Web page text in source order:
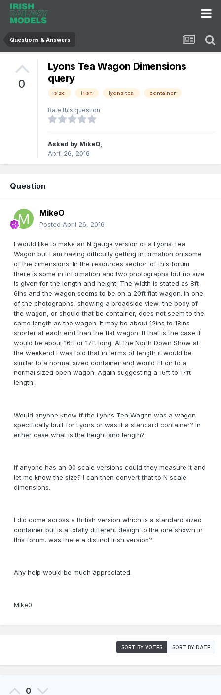
Questions & Answers
0
Lyons Tea Wagon Dimensions
query
size irish lyons tea container
Rate this question
Asked by MikeO,
April 26, 2016
Question
MikeO
Posted April 26, 2016
I would like to make an N gauge version of a Lyons Tea
Wagon but I am having difficulty getting information on some
of the dimensions. In the resources section of this forum
there is some in information and two photographs but no size
is given for the length and height. The width is stated as 8ft
6ins and the wagon seems to be on a 20ft flat wagon. In one
of the photographs, showing a broadside view, the body of
the wagon, or should that be container, does not seem to the
same length as the wagon. It may be about 12ins to 18ins
shorter at each end than the flat wagon. If that is the case it
would be about 16ft or 17ft long. At the North Down Show at
the weekend I was told that in terms of length it would be
similar to a normal sized container and would fit on to a
normal sized open wagon. Again suggesting a 16ft to 17ft
length.
Would anyone know if the Lyons Tea Wagon was a wagon
specifically built for Lyons or was it a standard container? In
either case what is the height and length?
If anyone has an 00 scale versions could they measure it and
let me know the size? I can then convert that to N scale
dimensions.
I did come across a British version which is a standard sized
container but is a totally different design to the one shown in
this forum. was there a distinct Irish version?
Any help would be much appreciated.
Mike0
SORT BY VOTES SORT BY DATE
0